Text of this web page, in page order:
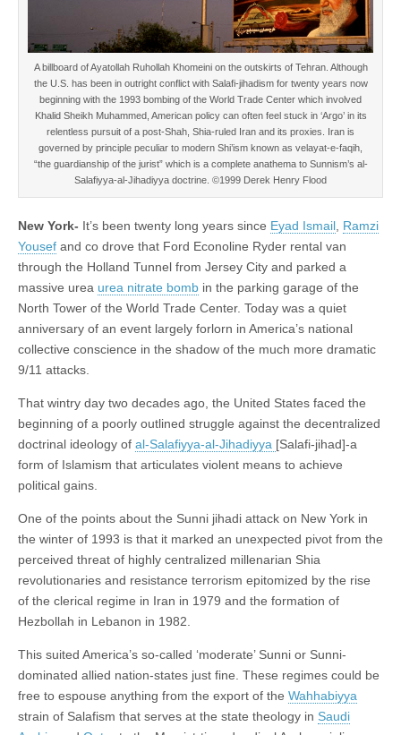
A billboard of Ayatollah Ruhollah Khomeini on the outskirts of Tehran. Although
the U.S. has been in outright conflict with Salafi-jihadism for twenty years now
beginning with the 1993 bombing of the World Trade Center which involved
Khalid Sheikh Muhammed, American policy can often feel stuck in ‘Argo’ in its
relentless pursuit of a post-Shah, Shia-ruled Iran and its proxies. Iran is
governed by principle peculiar to modern Shi’ism known as velayat-e-faqih,
“the guardianship of the jurist” which is a complete anathema to Sunnism’s al-
Salafiyya-al-Jihadiyya doctrine. ©1999 Derek Henry Flood
New York- It’s been twenty long years since Eyad Ismail Ramzi
Yousef and co drove that Ford Econoline Ryder rental van
through the Holland Tunnel from Jersey City and parked a
massive urea urea nitrate bomb in the parking garage of the
North Tower of the World Trade Center. Today was a quiet
anniversary of an event largely forlorn in America’s national
collective conscience in the shadow of the much more dramatic
9/11 attacks.
That wintry day two decades ago, the United States faced the
beginning of a poorly outlined struggle against the decentralized
doctrinal ideology of al-Salafiyya-al-Jihadiyya [Salafi-jihad]-a
form of Islamism that articulates violent means to achieve
political gains.
One of the points about the Sunni jihadi attack on New York in
the winter of 1993 is that it marked an unexpected pivot from the
perceived threat of highly centralized millenarian Shia
revolutionaries and resistance terrorism epitomized by the rise
of the clerical regime in Iran in 1979 and the formation of
Hezbollah in Lebanon in 1982.
This suited America’s so-called ‘moderate’ Sunni or Sunni-
dominated allied nation-states just fine. These regimes could be
free to espouse anything from the export of the Wahhabiyya
strain of Salafism that serves at the state theology in Saudi